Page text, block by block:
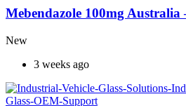
Mebendazole 100mg Australia
New
3 weeks ago